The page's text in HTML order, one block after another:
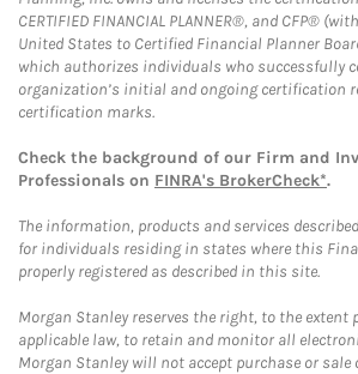
CERTIFIED FINANCIAL PLANNER®, and CFP®
United States to Certified Financial Planner
which authorizes individuals who successfully
organization’s initial and ongoing certification
certification marks.
Check the background of our Firm and
Professionals on FINRA's BrokerCheck*.
The information, products and services
for individuals residing in states where this
properly registered as described in this site.
Morgan Stanley reserves the right, to the extent
applicable law, to retain and monitor all
Morgan Stanley will not accept purchase or